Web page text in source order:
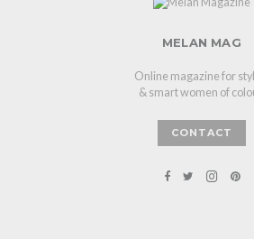
MELAN MAG
Online magazine for
& smart women of
CONTACT